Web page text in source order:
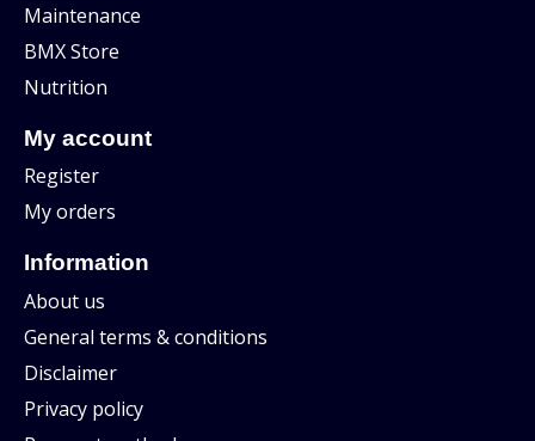
Maintenance
BMX Store
Nutrition
My account
Register
My orders
Information
About us
General terms & conditions
Disclaimer
Privacy policy